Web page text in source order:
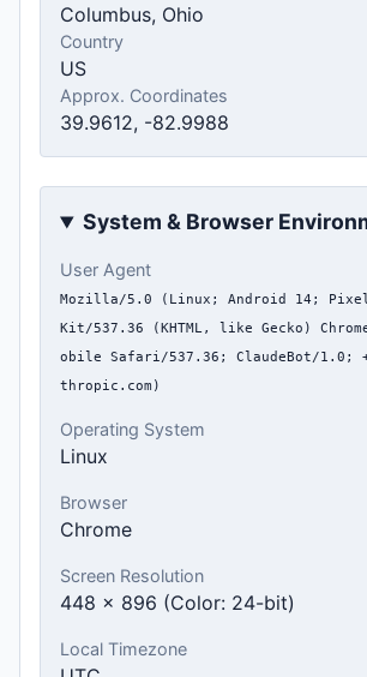
Columbus, Ohio
Country
US
Approx. Coordinates
39.9612, -82.9988
System & Browser
User Agent
Mozilla/5.0 (Linux; Android 14; Pixel
Kit/537.36 (KHTML, like Gecko)
obile Safari/537.36; ClaudeBot/1.0;
thropic.com)
Operating System
Linux
Browser
Chrome
Screen Resolution
448 x 896 (Color: 24-bit)
Local Timezone